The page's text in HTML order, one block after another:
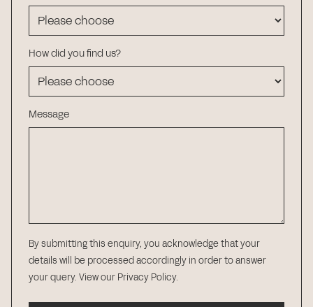
How did you find us?
Message
By submitting this enquiry, you acknowledge that your
details will be processed accordingly in order to answer
your query. View our Privacy Policy.